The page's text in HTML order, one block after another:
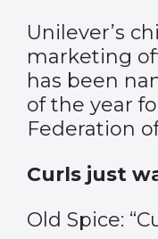
Unilever’s
marketing
has been
of the year
Federation
Curls just
Old Spice: